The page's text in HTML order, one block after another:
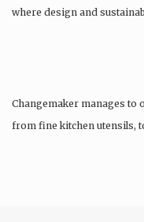
where design and
Changemaker manages to
from fine kitchen utensils,